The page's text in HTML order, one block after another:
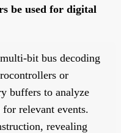
be used for digital
bit bus decoding
or
buffers to analyze
relevant events.
revealing